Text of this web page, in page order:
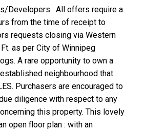
Developers : All offers require a
from the time of receipt to
requests closing via Western
as per City of Winnipeg
A rare opportunity to own a
neighbourhood that
Purchasers are encouraged to
diligence with respect to any
this property. This lovely
open floor plan : with an